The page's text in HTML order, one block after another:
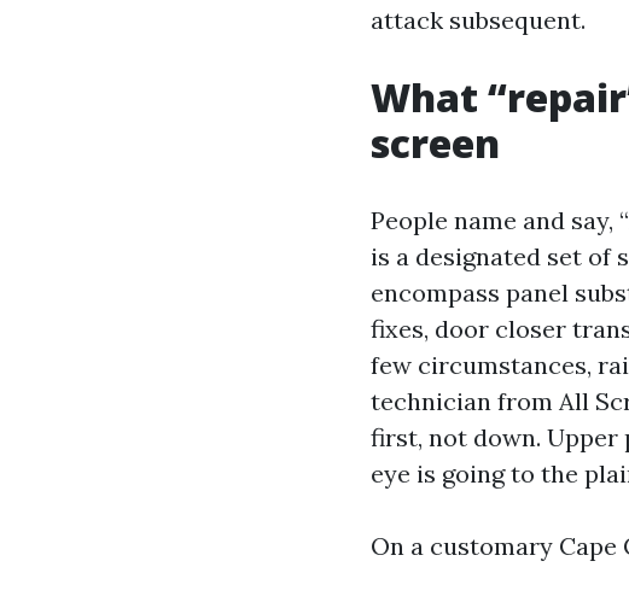
attack subsequent.
What
screen
People name and
is a designated set of
encompass panel
fixes, door closer
few circumstances,
technician from All
first, not down. Upper
eye is going to the
On a customary